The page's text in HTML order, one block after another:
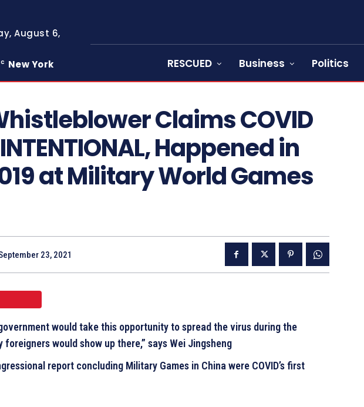
August 6,
C New York RESCUED Business Politics
Claims COVID
Happened in
at Military World Games
23, 2021
would take this opportunity to spread the virus during the
foreigners would show up there,” says Wei Jingsheng
report concluding Military Games in China were COVID’s first